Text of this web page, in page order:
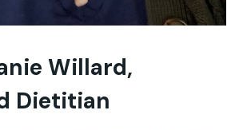
Willard,
Dietitian